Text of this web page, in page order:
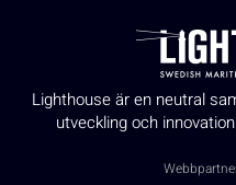
Lighthouse är en neutral
utveckling och